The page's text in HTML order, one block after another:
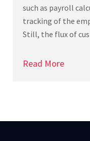
such as payroll
tracking of the
Still, the flux of
Read More